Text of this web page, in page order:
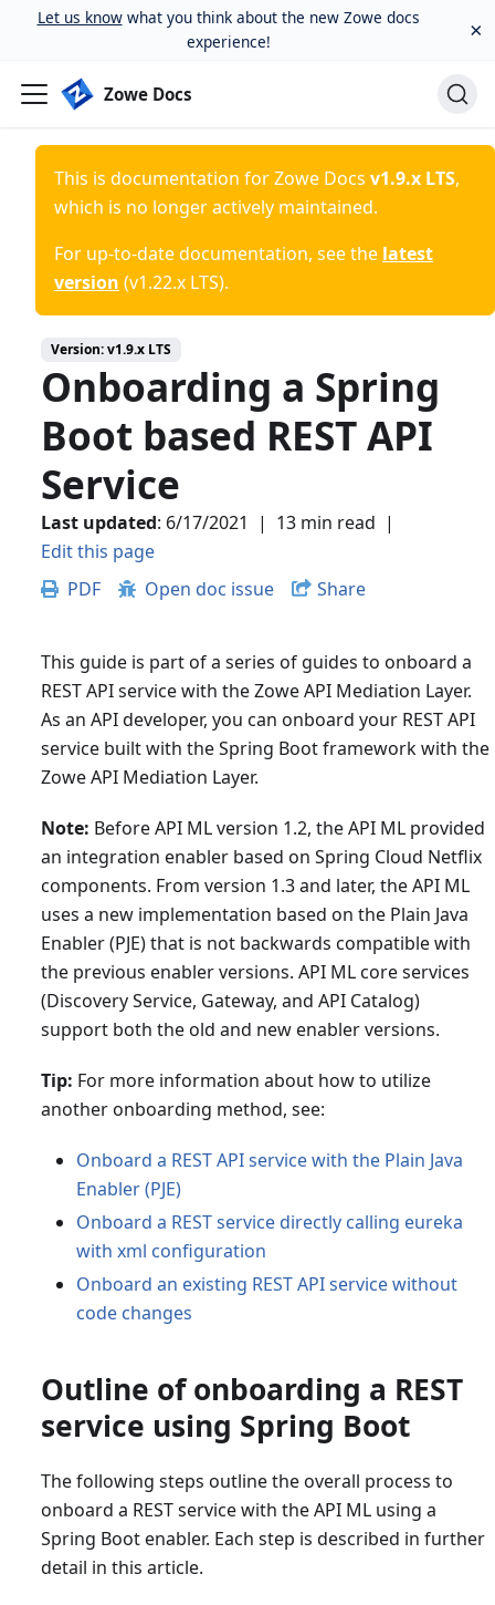
Let us knowwhat you think about the new Zowe docs
experience!
×
Zowe Docs
This is documentation forZowe Docs v1.9.x LTS,
which is no longer actively maintained.
For up-to-date documentation, see the latest
version (v1.22.x LTS).
Version:v1.9.x LTS
Onboarding a Spring
Boot based REST API
Service
Last updated: 6/17/2021 | 13 min read |
Edit this page
PDF
Open doc issue Share
This guide is part of a series of guides to onboard a
REST API service with the Zowe API Mediation Layer.
As an API developer, you can onboard your REST API
service built with the Spring Boot framework with the
Zowe API Mediation Layer.
Note: Before API ML version 1.2, the API ML provided
an integration enabler based on Spring Cloud Netflix
components. From version 1.3 and later, the API ML
uses a new implementation based on the Plain Java
Enabler (PJE) that is not backwards compatible with
the previous enabler versions. API ML core services
(Discovery Service, Gateway, and API Catalog)
support both the old and new enabler versions.
Tip: For more information about how to utilize
another onboarding method, see:
Onboard a REST API service with the Plain Java
Enabler (PJE)
Onboard a REST service directly calling eureka
with xml configuration
Onboard an existing REST API service without
code changes
Outline of onboarding a REST
service using Spring Boot
The following steps outline the overall process to
onboard a REST service with the API ML using a
Spring Boot enabler. Each step is described in further
detail in this article.